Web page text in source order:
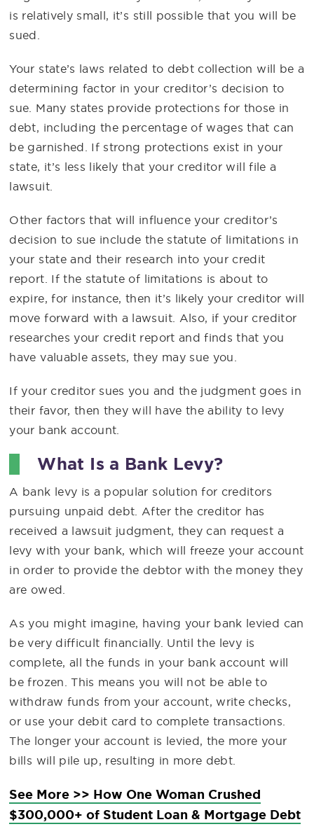
is relatively small, it’s still possible that you will be
sued.
Your state’s laws related to debt collection will be a
determining factor in your creditor’s decision to
sue. Many states provide protections for those in
debt, including the percentage of wages that can
be garnished. If strong protections exist in your
state, it’s less likely that your creditor will file a
lawsuit.
Other factors that will influence your creditor’s
decision to sue include the statute of limitations in
your state and their research into your credit
report. If the statute of limitations is about to
expire, for instance, then it’s likely your creditor will
move forward with a lawsuit. Also, if your creditor
researches your credit report and finds that you
have valuable assets, they may sue you.
If your creditor sues you and the judgment goes in
their favor, then they will have the ability to levy
your bank account.
What Is a Bank Levy?
A bank levy is a popular solution for creditors
pursuing unpaid debt. After the creditor has
received a lawsuit judgment, they can request a
levy with your bank, which will freeze your account
in order to provide the debtor with the money they
are owed.
As you might imagine, having your bank levied can
be very difficult financially. Until the levy is
complete, all the funds in your bank account will
be frozen. This means you will not be able to
withdraw funds from your account, write checks,
or use your debit card to complete transactions.
The longer your account is levied, the more your
bills will pile up, resulting in more debt.
See More >> How One Woman Crushed
$300,000+ of Student Loan & Mortgage Debt